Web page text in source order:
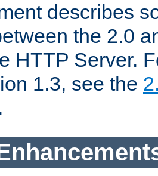
describes
the 2.0
HTTP Server.
1.3, see the